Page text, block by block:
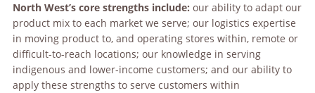
North West’s core strengths include: our ability to adapt our
product mix to each market we serve; our logistics expertise
in moving product to, and operating stores within, remote or
difficult-to-reach locations; our knowledge in serving
indigenous and lower-income customers; and our ability to
apply these strengths to serve customers within